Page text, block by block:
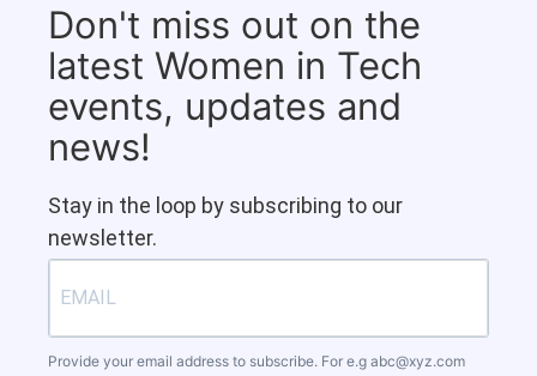
Don't miss out on the
latest Women in Tech
events, updates and
news!
Stay in the loop by subscribing to our
newsletter.
Provide your email address to subscribe. For e.g abc@xyz.com